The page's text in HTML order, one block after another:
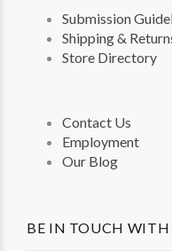
BE IN TOUCH WITH
Submission
Shipping &
Store Directory
Contact Us
Employment
Our Blog